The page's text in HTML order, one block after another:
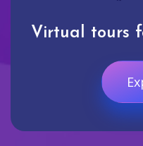
Virtual tours